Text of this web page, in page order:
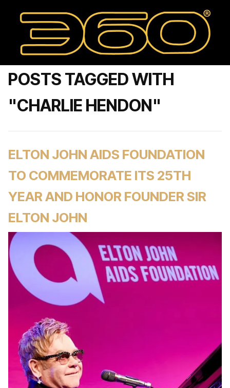
POSTS TAGGED WITH
"CHARLIE HENDON"
ELTON JOHN AIDS FOUNDATION
TO COMMEMORATE ITS 25TH
YEAR AND HONOR FOUNDER SIR
ELTON JOHN